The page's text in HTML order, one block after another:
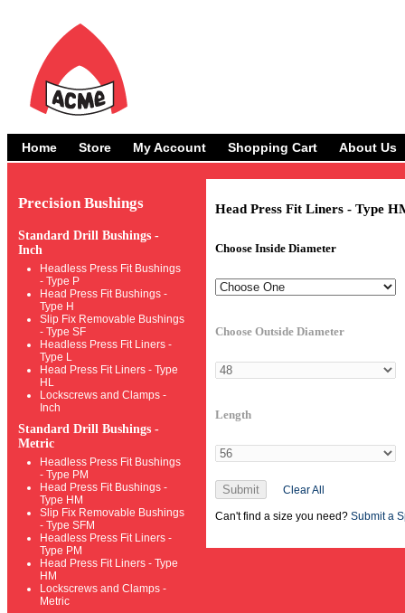
Home Store My Account Shopping Cart About Us
Head Press Fit Liners - Type
Choose Inside Diameter
Choose Outside Diameter
Length
Submit Clear All
Can't find a size you need? Submit a
Precision Bushings
Standard Drill Bushings -
Inch
Headless Press Fit Bushings
- Type P
Head Press Fit Bushings -
Type H
Slip Fix Removable Bushings
- Type SF
Headless Press Fit Liners -
Type L
Head Press Fit Liners - Type
HL
Lockscrews and Clamps -
Inch
Standard Drill Bushings -
Metric
Headless Press Fit Bushings
- Type PM
Head Press Fit Bushings -
Type HM
Slip Fix Removable Bushings
- Type SFM
Headless Press Fit Liners -
Type PM
Head Press Fit Liners - Type
HM
Lockscrews and Clamps -
Metric